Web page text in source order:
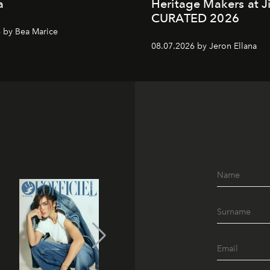
Bea Marice
Heritage Makers at
CURATED 2026
08.07.2026 by Jeron Ellana